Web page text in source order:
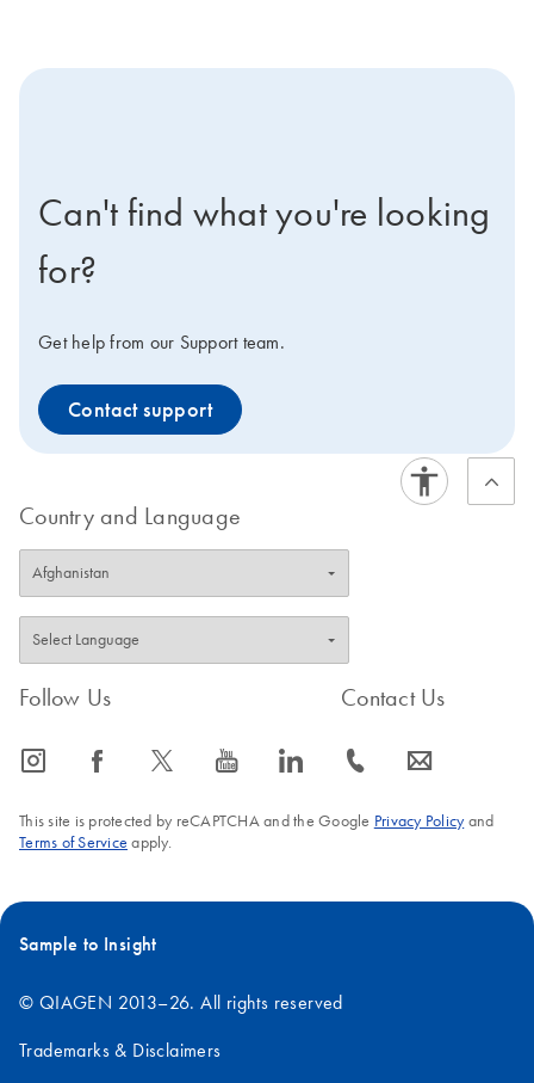
Can't find what you're looking
for?
Get help from our Support team.
Contact support
Country and Language
Follow Us
icon_0065_instagram-s icon_0064_facebook-s icon_0340_cc_gen_x-s icon_0077_youtube-s icon_0066_linkedin-s
Contact Us
icon_0072_phone-s icon_0063_envelope-s
This site is protected by reCAPTCHA and the Google Privacy Policyand
Terms of Service apply.
Sample to Insight
© QIAGEN 2013–26. All rights reserved
Trademarks & Disclaimers